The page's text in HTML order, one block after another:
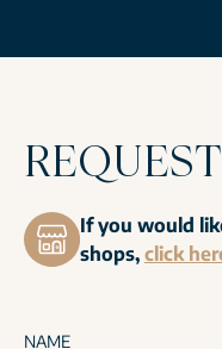
If you would
shops, click
NAME